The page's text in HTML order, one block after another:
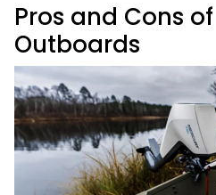
Pros and Cons
Outboards